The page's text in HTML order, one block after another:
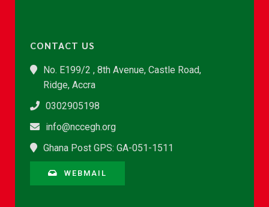
CONTACT US
No. E199/2 , 8th Avenue, Castle Road,
Ridge, Accra
0302905198
info@nccegh.org
Ghana Post GPS: GA-051-1511
WEBMAIL